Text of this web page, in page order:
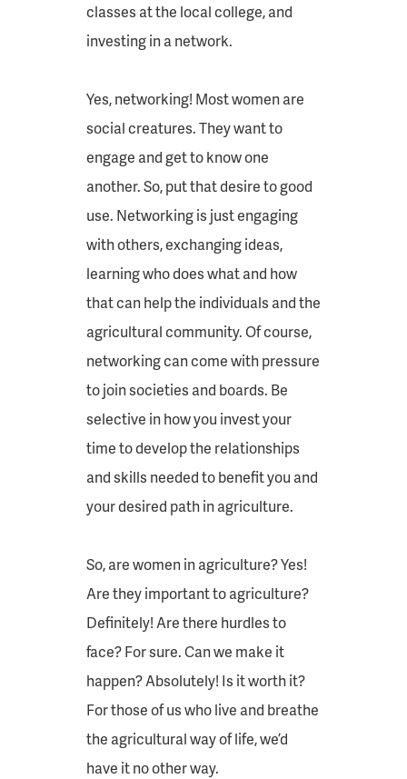
classes at the local college, and
investing in a network.
Yes, networking! Most women are
social creatures. They want to
engage and get to know one
another. So, put that desire to good
use. Networking is just engaging
with others, exchanging ideas,
learning who does what and how
that can help the individuals and the
agricultural community. Of course,
networking can come with pressure
to join societies and boards. Be
selective in how you invest your
time to develop the relationships
and skills needed to benefit you and
your desired path in agriculture.
So, are women in agriculture? Yes!
Are they important to agriculture?
Definitely! Are there hurdles to
face? For sure. Can we make it
happen? Absolutely! Is it worth it?
For those of us who live and breathe
the agricultural way of life, we’d
have it no other way.